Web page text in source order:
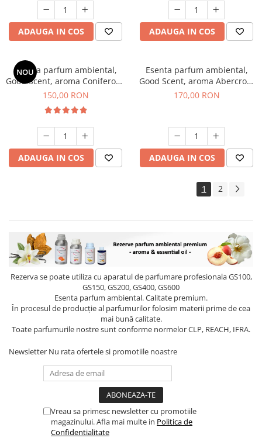
ADAUGA IN COS ADAUGA IN COS
NOU
Esenta parfum ambiental,
Good Scent, aroma Coniferous
Forest, 200 g
150,00 RON
ADAUGA IN COS
Esenta parfum ambiental,
Good Scent, aroma Abercroo,
200 g
170,00 RON
ADAUGA IN COS
1 2
Rezerva se poate utiliza cu aparatul de parfumare profesionala GS100,
GS150, GS200, GS400, GS600
Esenta parfum ambiental. Calitate premium.
În procesul de producție al parfumurilor folosim materii prime de cea
mai bună calitate.
Toate parfumurile nostre sunt conforme normelor CLP, REACH, IFRA.
Newsletter Nu rata ofertele si promotiile noastre
Vreau sa primesc newsletter cu promotiile
magazinului. Afla mai multe in Politica de
Confidentialitate